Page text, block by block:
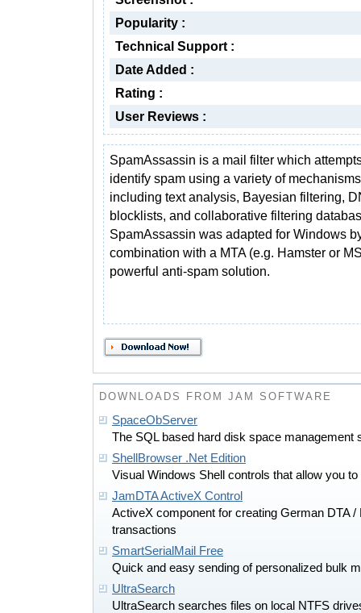
Popularity :
Technical Support :
Date Added :
Rating :
User Reviews :
SpamAssassin is a mail filter which
identify spam using a variety of mechanisms
including text analysis, Bayesian filtering,
blocklists, and collaborative filtering
SpamAssassin was adapted for Windows
combination with a MTA (e.g. Hamster or
powerful anti-spam solution.
DOWNLOADS FROM JAM SOFTWARE
SpaceObServer
The SQL based hard disk space management
ShellBrowser .Net Edition
Visual Windows Shell controls that allow you
JamDTA ActiveX Control
ActiveX component for creating German DTA
transactions
SmartSerialMail Free
Quick and easy sending of personalized bulk
UltraSearch
UltraSearch searches files on local NTFS